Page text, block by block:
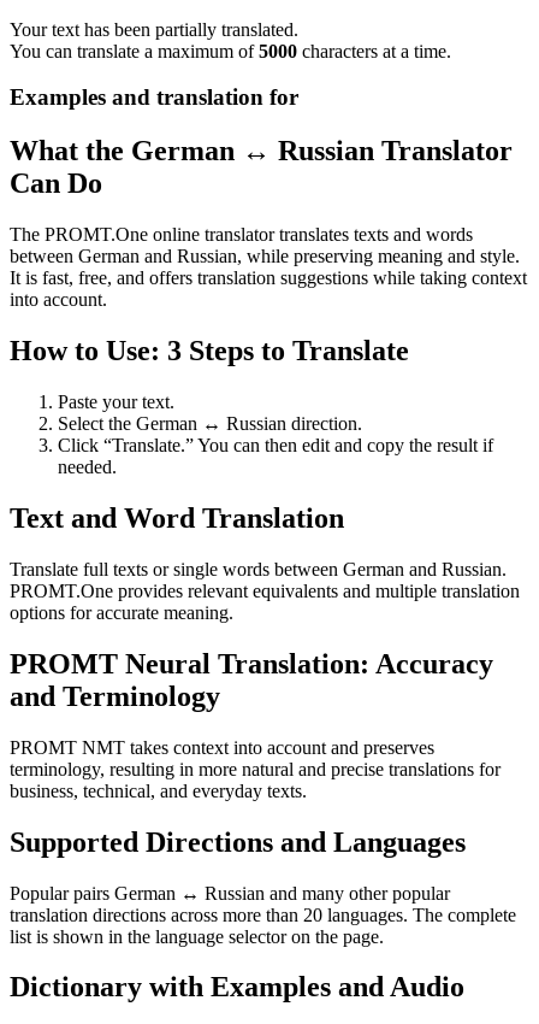
Your text has been partially translated.
You can translate a maximum of5000 characters at a time.
Examples and translation for
What the German ↔ Russian Translator
Can Do
The PROMT.One online translator translates texts and words
between German and Russian, while preserving meaning and style.
It is fast, free, and offers translation suggestions while taking context
into account.
How to Use: 3 Steps to Translate
Paste your text.
Select the German ↔ Russian direction.
Click “Translate.” You can then edit and copy the result if
needed.
Text and Word Translation
Translate full texts or single words between German and Russian.
PROMT.One provides relevant equivalents and multiple translation
options for accurate meaning.
PROMT Neural Translation: Accuracy
and Terminology
PROMT NMT takes context into account and preserves
terminology, resulting in more natural and precise translations for
business, technical, and everyday texts.
Supported Directions and Languages
Popular pairs German ↔ Russian and many other popular
translation directions across more than 20 languages. The complete
list is shown in the language selector on the page.
Dictionary with Examples and Audio